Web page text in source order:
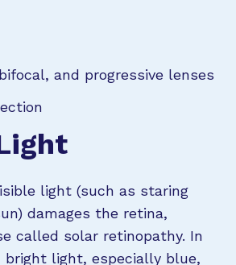
and progressive lenses
light (such as staring
damages the retina,
called solar retinopathy. In
bright light, especially blue,